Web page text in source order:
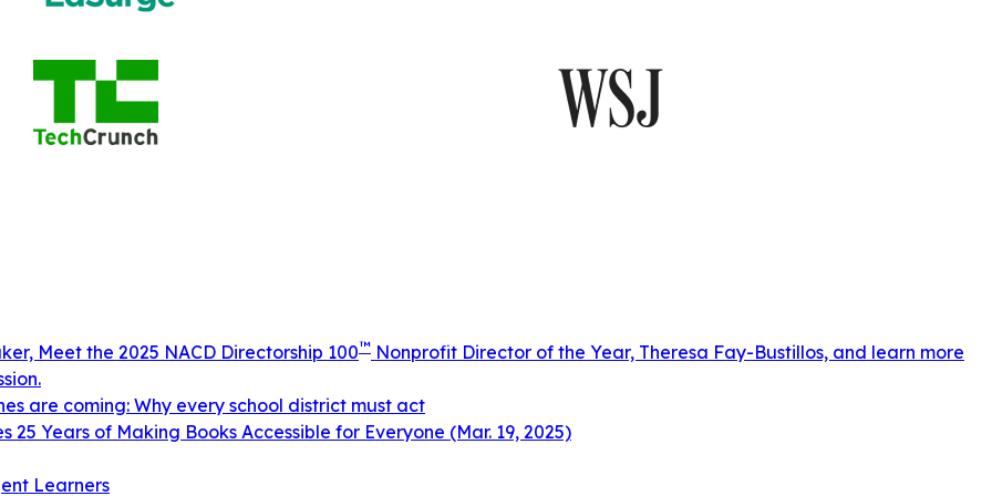
Meet the 2025 NACD Directorship 100™ Nonprofit Director of the Year, Theresa Fay-Bustillos, and learn more
are coming: Why every school district must act
25 Years of Making Books Accessible for Everyone (Mar. 19, 2025)
Learners